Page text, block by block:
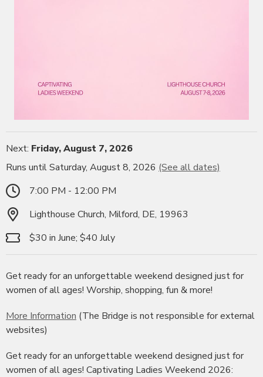
Next: Friday, August 7, 2026
Runs until Saturday, August 8, 2026 (See all dates)
7:00 PM - 12:00 PM
Lighthouse Church, Milford, DE, 19963
$30 in June; $40 July
Get ready for an unforgettable weekend designed just for
women of all ages! Worship, shopping, fun & more!
More Information (The Bridge is not responsible for external
websites)
Get ready for an unforgettable weekend designed just for
women of all ages! Captivating Ladies Weekend 2026: